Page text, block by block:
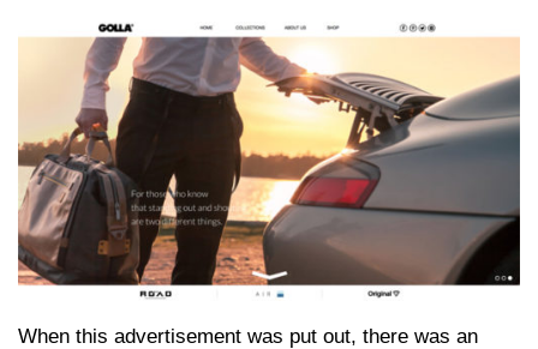
When this advertisement was put out, there was an